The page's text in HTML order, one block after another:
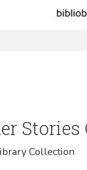
Collection